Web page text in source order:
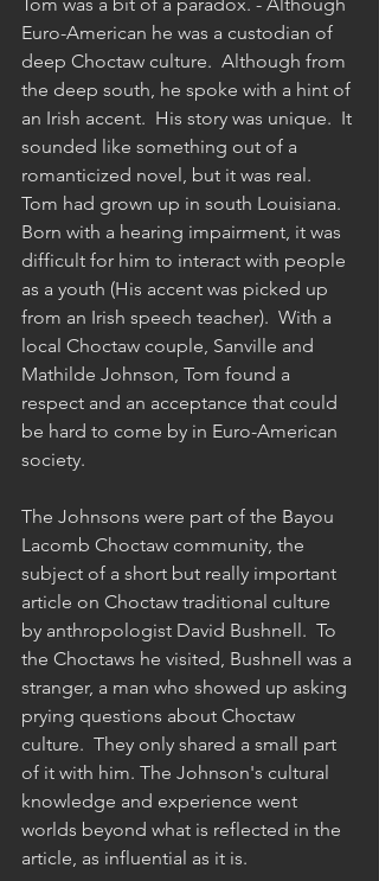
Euro-American he was a custodian of
deep Choctaw culture.  Although from
the deep south, he spoke with a hint of
an Irish accent.  His story was unique.  It
sounded like something out of a
romanticized novel, but it was real.
Tom had grown up in south Louisiana.
Born with a hearing impairment, it was
difficult for him to interact with people
as a youth (His accent was picked up
from an Irish speech teacher).  With a
local Choctaw couple, Sanville and
Mathilde Johnson, Tom found a
respect and an acceptance that could
be hard to come by in Euro-American
society.
The Johnsons were part of the Bayou
Lacomb Choctaw community, the
subject of a short but really important
article on Choctaw traditional culture
by anthropologist David Bushnell.  To
the Choctaws he visited, Bushnell was a
stranger, a man who showed up asking
prying questions about Choctaw
culture.  They only shared a small part
of it with him. The Johnson's cultural
knowledge and experience went
worlds beyond what is reflected in the
article, as influential as it is.